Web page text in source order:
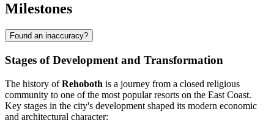
Milestones
Found an inaccuracy?
Stages of Development and Transformation
The history ofRehoboth is a journey from a closed religious
community to one of the most popular resorts on the East Coast.
Key stages in the city's development shaped its modern economic
and architectural character: